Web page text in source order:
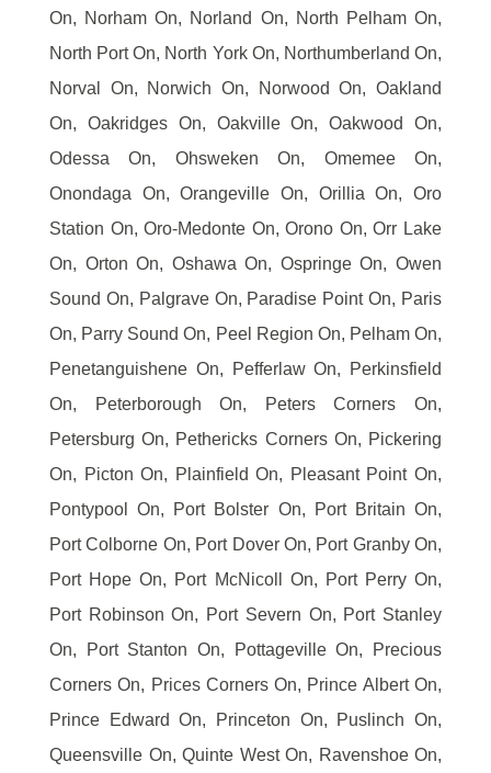
On, Norham On, Norland On, North Pelham On,
North Port On, North York On, Northumberland On,
Norval On, Norwich On, Norwood On, Oakland
On, Oakridges On, Oakville On, Oakwood On,
Odessa On, Ohsweken On, Omemee On,
Onondaga On, Orangeville On, Orillia On, Oro
Station On, Oro-Medonte On, Orono On, Orr Lake
On, Orton On, Oshawa On, Ospringe On, Owen
Sound On, Palgrave On, Paradise Point On, Paris
On, Parry Sound On, Peel Region On, Pelham On,
Penetanguishene On, Pefferlaw On, Perkinsfield
On, Peterborough On, Peters Corners On,
Petersburg On, Pethericks Corners On, Pickering
On, Picton On, Plainfield On, Pleasant Point On,
Pontypool On, Port Bolster On, Port Britain On,
Port Colborne On, Port Dover On, Port Granby On,
Port Hope On, Port McNicoll On, Port Perry On,
Port Robinson On, Port Severn On, Port Stanley
On, Port Stanton On, Pottageville On, Precious
Corners On, Prices Corners On, Prince Albert On,
Prince Edward On, Princeton On, Puslinch On,
Queensville On, Quinte West On, Ravenshoe On,